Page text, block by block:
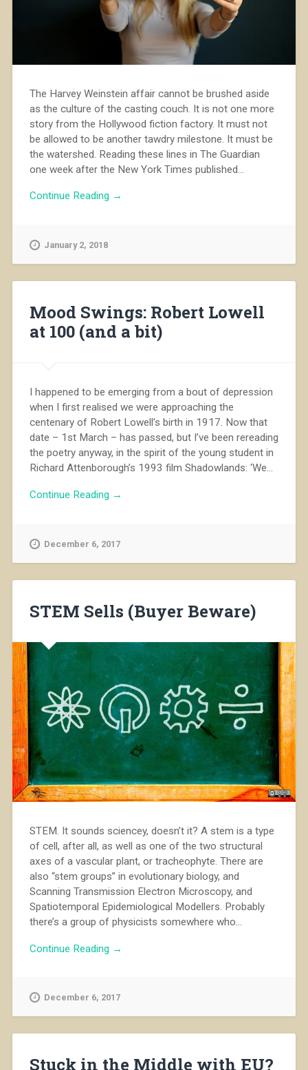
The Harvey Weinstein affair cannot be brushed aside
as the culture of the casting couch. It is not one more
story from the Hollywood fiction factory. It must not
be allowed to be another tawdry milestone. It must be
the watershed. Reading these lines in The Guardian
one week after the New York Times published...
Continue Reading →
January 2, 2018
Mood Swings: Robert Lowell
at 100 (and a bit)
I happened to be emerging from a bout of depression
when I first realised we were approaching the
centenary of Robert Lowell’s birth in 1917. Now that
date – 1st March – has passed, but I’ve been rereading
the poetry anyway, in the spirit of the young student in
Richard Attenborough’s 1993 film Shadowlands: ‘We...
Continue Reading →
December 6, 2017
STEM Sells (Buyer Beware)
STEM. It sounds sciencey, doesn’t it? A stem is a type
of cell, after all, as well as one of the two structural
axes of a vascular plant, or tracheophyte. There are
also “stem groups” in evolutionary biology, and
Scanning Transmission Electron Microscopy, and
Spatiotemporal Epidemiological Modellers. Probably
there’s a group of physicists somewhere who...
Continue Reading →
December 6, 2017
Stuck in the Middle with EU?